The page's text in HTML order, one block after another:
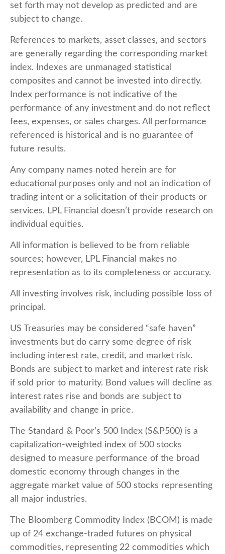
set forth may not develop as predicted and are
subject to change.
References to markets, asset classes, and sectors
are generally regarding the corresponding market
index. Indexes are unmanaged statistical
composites and cannot be invested into directly.
Index performance is not indicative of the
performance of any investment and do not reflect
fees, expenses, or sales charges. All performance
referenced is historical and is no guarantee of
future results.
Any company names noted herein are for
educational purposes only and not an indication of
trading intent or a solicitation of their products or
services. LPL Financial doesn’t provide research on
individual equities.
All information is believed to be from reliable
sources; however, LPL Financial makes no
representation as to its completeness or accuracy.
All investing involves risk, including possible loss of
principal.
US Treasuries may be considered “safe haven”
investments but do carry some degree of risk
including interest rate, credit, and market risk.
Bonds are subject to market and interest rate risk
if sold prior to maturity. Bond values will decline as
interest rates rise and bonds are subject to
availability and change in price.
The Standard & Poor’s 500 Index (S&P500) is a
capitalization-weighted index of 500 stocks
designed to measure performance of the broad
domestic economy through changes in the
aggregate market value of 500 stocks representing
all major industries.
The Bloomberg Commodity Index (BCOM) is made
up of 24 exchange-traded futures on physical
commodities, representing 22 commodities which